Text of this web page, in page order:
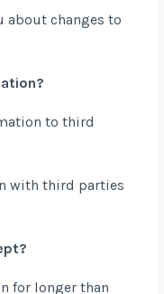
about changes to
to third
with third parties
for longer than